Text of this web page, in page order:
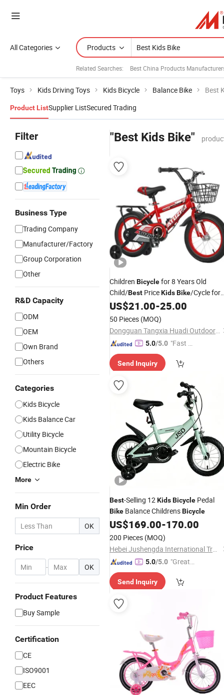
All Categories Products
Related Searches: Best China Products
Toys Kids Driving Toys Kids Bicycle Balance Bike Best
Product ListSupplier ListSecured Trading
Filter
Business Type
Trading Company
Manufacturer/Factory
Group Corporation
Other
R&D Capacity
ODM
OEM
Own Brand
Others
Categories
Kids Bicycle
Kids Balance Car
Utility Bicycle
Mountain Bicycle
Electric Bike
More
Min Order
OK
Price
- OK
Product Features
Buy Sample
Certification
CE
ISO9001
EEC
"Best Kids Bike"
Children Bicyclefor 8 Years Old
Child/Best PriceKidsBike/Cycle for
Kids5 to 10 Years
US$21.00-25.00
50 Pieces (MOQ)
Dongguan Tangxia Huadi Outdoor Cycling Equipment Factory
5.0/5.0 "Fast Di
Send Inquiry
Best-Selling 12KidsBicycle Pedal
Bike Balance ChildrensBicycle
US$169.00-170.00
200 Pieces (MOQ)
Hebei Jushengda International Trade Co., Ltd.
5.0/5.0 "Great
Send Inquiry